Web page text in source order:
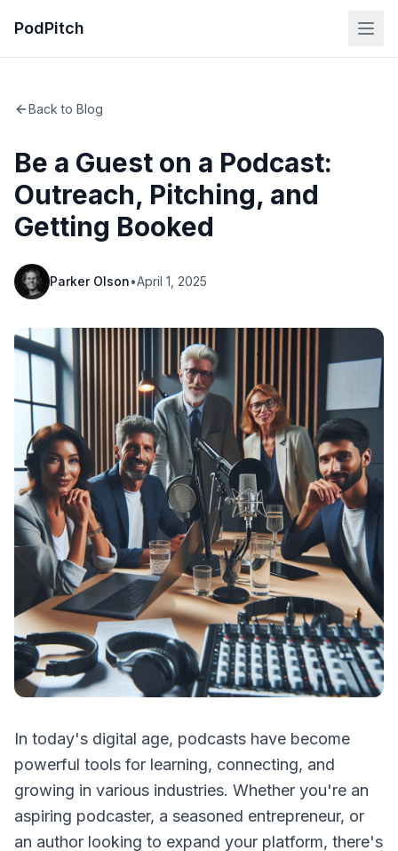
PodPitch
Back to Blog
Be a Guest on a Podcast:
Outreach, Pitching, and
Getting Booked
Parker Olson•April 1, 2025
In today's digital age, podcasts have become
powerful tools for learning, connecting, and
growing in various industries. Whether you're an
aspiring podcaster, a seasoned entrepreneur, or
an author looking to expand your platform, there's